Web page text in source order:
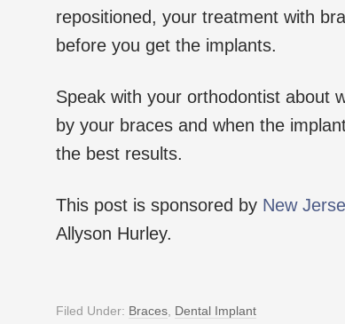
repositioned, your treatment with
before you get the implants.
Speak with your orthodontist about
by your braces and when the
the best results.
This post is sponsored by New
Allyson Hurley.
Filed Under: Braces, Dental Implant